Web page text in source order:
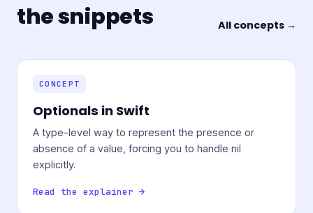
the snippets
All concepts →
CONCEPT
Optionals in Swift
A type-level way to represent the presence or
absence of a value, forcing you to handle nil
explicitly.
Read the explainer →